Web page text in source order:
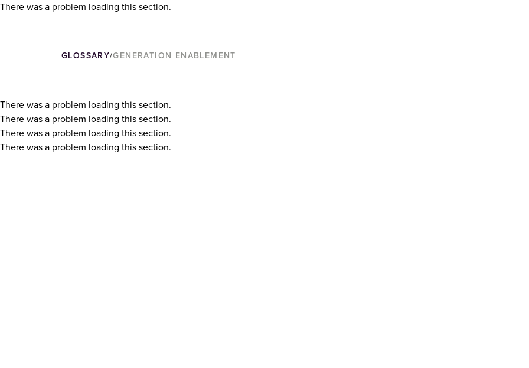
There was a problem loading this section.
GLOSSARY/GENERATION ENABLEMENT
There was a problem loading this section.
There was a problem loading this section.
There was a problem loading this section.
There was a problem loading this section.